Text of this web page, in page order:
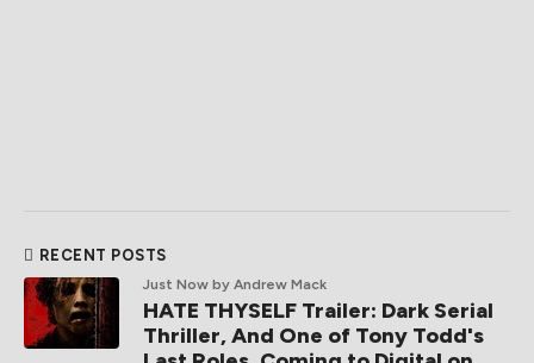
RECENT POSTS
Just Now by Andrew Mack
HATE THYSELF Trailer: Dark Serial
Thriller, And One of Tony Todd's